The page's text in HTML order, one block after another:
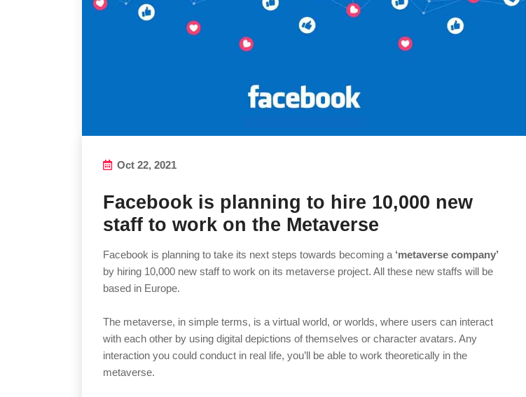
Oct 22, 2021
Facebook is planning to hire 10,000 new
staff to work on the Metaverse
Facebook is planning to take its next steps towards becoming a ‘metaverse company’
by hiring 10,000 new staff to work on its metaverse project. All these new staffs will be
based in Europe.
The metaverse, in simple terms, is a virtual world, or worlds, where users can interact
with each other by using digital depictions of themselves or character avatars. Any
interaction you could conduct in real life, you’ll be able to work theoretically in the
metaverse.